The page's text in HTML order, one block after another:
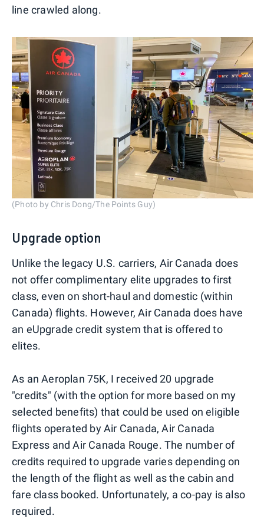
line crawled along.
(Photo by Chris Dong/The Points Guy)
Upgrade option
Unlike the legacy U.S. carriers, Air Canada does
not offer complimentary elite upgrades to first
class, even on short-haul and domestic (within
Canada) flights. However, Air Canada does have
an eUpgrade credit system that is offered to
elites.
As an Aeroplan 75K, I received 20 upgrade
"credits" (with the option for more based on my
selected benefits) that could be used on eligible
flights operated by Air Canada, Air Canada
Express and Air Canada Rouge. The number of
credits required to upgrade varies depending on
the length of the flight as well as the cabin and
fare class booked. Unfortunately, a co-pay is also
required.